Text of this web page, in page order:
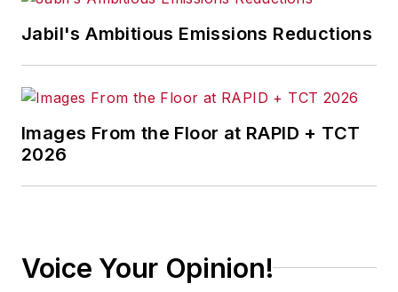
Jabil's Ambitious Emissions Reductions
Images From the Floor at RAPID + TCT
2026
Voice Your Opinion!